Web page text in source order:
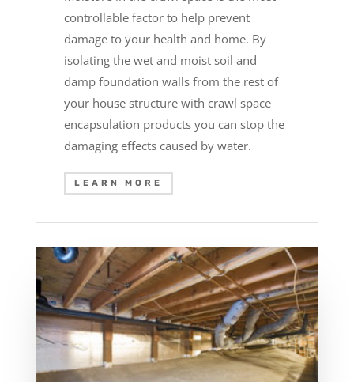
controllable factor to help prevent
damage to your health and home. By
isolating the wet and moist soil and
damp foundation walls from the rest of
your house structure with crawl space
encapsulation products you can stop the
damaging effects caused by water.
LEARN MORE